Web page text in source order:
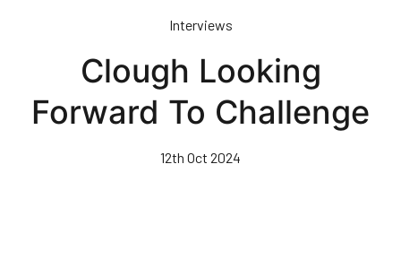
Interviews
Clough Looking
Forward To Challenge
12th Oct 2024